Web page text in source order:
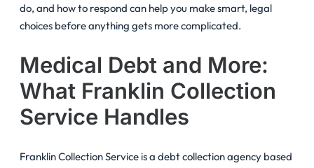
do, and how to respond can help you make smart, legal
choices before anything gets more complicated.
Medical Debt and More:
What Franklin Collection
Service Handles
Franklin Collection Service is a debt collection agency based